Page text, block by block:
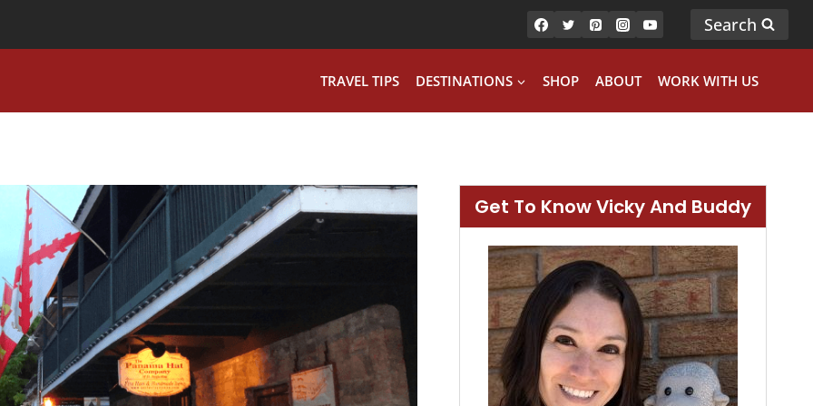
Search
TRAVEL TIPS DESTINATIONS SHOP ABOUT WORK WITH US
Get To Know Vicky And Buddy